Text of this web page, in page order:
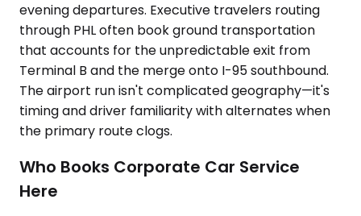
evening departures. Executive travelers routing
through PHL often book ground transportation
that accounts for the unpredictable exit from
Terminal B and the merge onto I-95 southbound.
The airport run isn't complicated geography—it's
timing and driver familiarity with alternates when
the primary route clogs.
Who Books Corporate Car Service
Here